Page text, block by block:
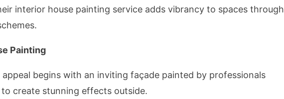
interior house painting service adds vibrancy to spaces through
Painting
appeal begins with an inviting façade painted by professionals
create stunning effects outside.